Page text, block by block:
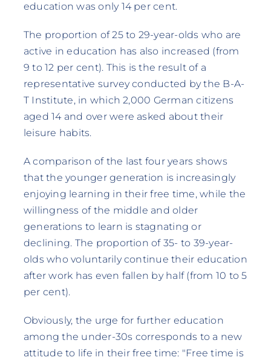
education was only 14 per cent.
The proportion of 25 to 29-year-olds who are
active in education has also increased (from
9 to 12 per cent). This is the result of a
representative survey conducted by the B-A-
T Institute, in which 2,000 German citizens
aged 14 and over were asked about their
leisure habits.
A comparison of the last four years shows
that the younger generation is increasingly
enjoying learning in their free time, while the
willingness of the middle and older
generations to learn is stagnating or
declining. The proportion of 35- to 39-year-
olds who voluntarily continue their education
after work has even fallen by half (from 10 to 5
per cent).
Obviously, the urge for further education
among the under-30s corresponds to a new
attitude to life in their free time: "Free time is